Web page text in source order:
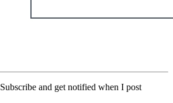
Subscribe and get notified when I post